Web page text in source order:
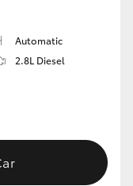
Automatic
2.8L Diesel